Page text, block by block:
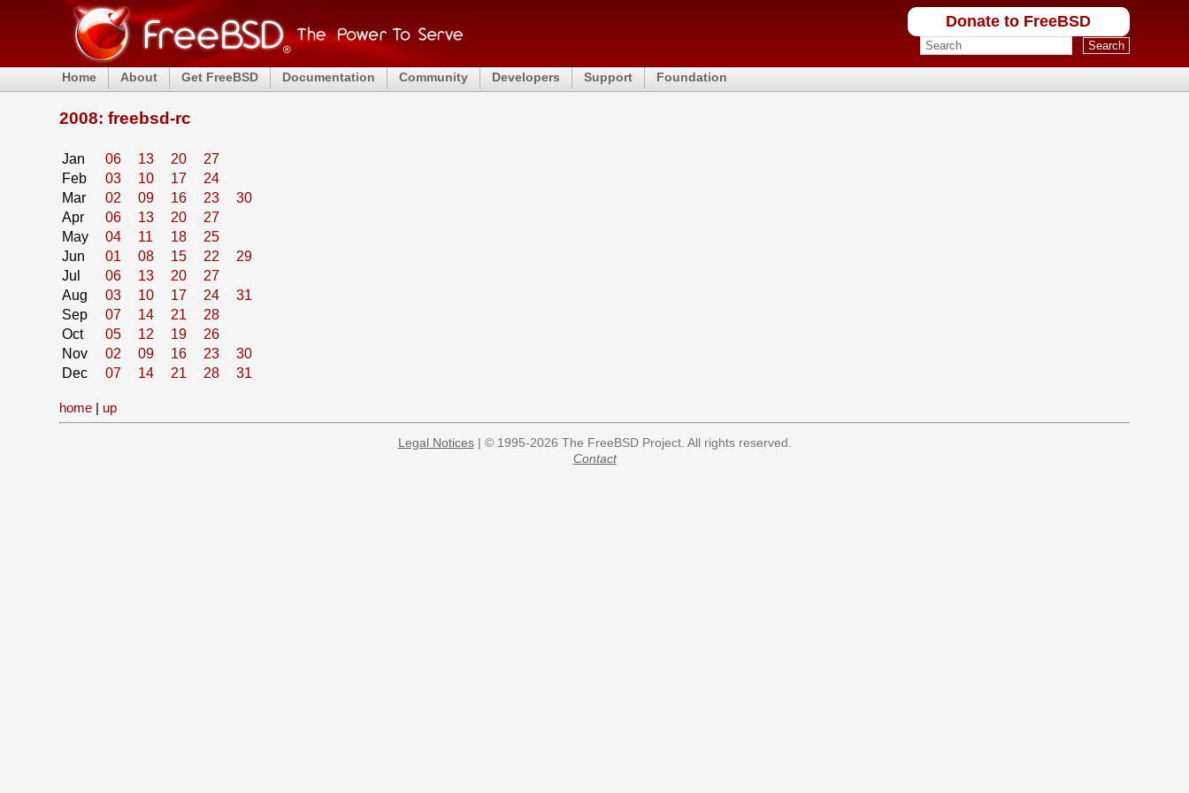
Donate to FreeBSD
Home About Get FreeBSD Documentation Community Developers Support Foundation
2008: freebsd-rc
Jan 06 13 20
27
Feb
03 10 17
24
Mar
02 09 16 23
30
Apr
06 13 20
27
May
04 11 18
25
Jun
01 08 15 22
29
Jul
06 13 20
27
Aug
03 10 17 24
31
Sep
07 14 21
28
Oct
05 12 19
26
Nov
02 09 16 23
30
Dec
07 14 21 28 31
home | up
Legal Notices| © 1995-2026 The FreeBSD Project. All rights reserved.
Contact